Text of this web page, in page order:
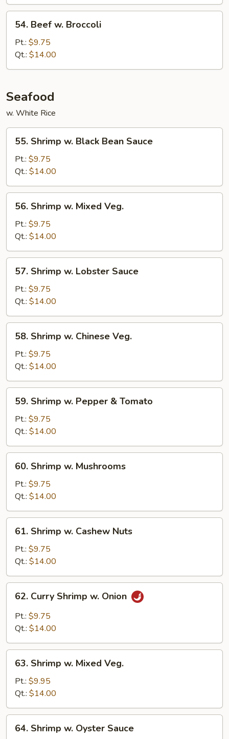
Beef
Broccoli
54. Beef w. Broccoli
Pt.: $9.75
Qt.: $14.00
Seafood
w. White Rice
Shrimp
Black
Bean
Sauce
55. Shrimp w. Black Bean Sauce
Pt.: $9.75
Qt.: $14.00
Shrimp
Mixed
Veg.
56. Shrimp w. Mixed Veg.
Pt.: $9.75
Qt.: $14.00
Shrimp
Lobster
Sauce
57. Shrimp w. Lobster Sauce
Pt.: $9.75
Qt.: $14.00
Shrimp
Chinese
Veg.
58. Shrimp w. Chinese Veg.
Pt.: $9.75
Qt.: $14.00
Shrimp
Pepper
&
Tomato
59. Shrimp w. Pepper & Tomato
Pt.: $9.75
Qt.: $14.00
Shrimp
Mushrooms
60. Shrimp w. Mushrooms
Pt.: $9.75
Qt.: $14.00
Shrimp
Cashew
Nuts
61. Shrimp w. Cashew Nuts
Pt.: $9.75
Qt.: $14.00
Curry
Shrimp
62. Curry Shrimp w. Onion
Pt.: $9.75
Qt.: $14.00
Shrimp
Mixed
Veg.
63. Shrimp w. Mixed Veg.
Pt.: $9.95
Qt.: $14.00
Shrimp
64. Shrimp w. Oyster Sauce